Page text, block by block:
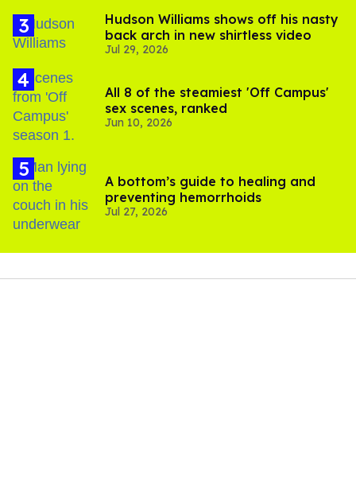
Hudson Williams shows off his nasty
back arch in new shirtless video
Jul 29, 2026
All 8 of the steamiest 'Off Campus'
sex scenes, ranked
Jun 10, 2026
A bottom’s guide to healing and
preventing hemorrhoids
Jul 27, 2026